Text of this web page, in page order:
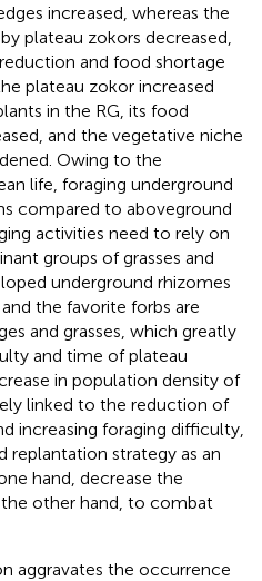
increased, whereas the
plateau zokors decreased,
and food shortage
plateau zokor increased
in the RG, its food
and the vegetative niche
Owing to the
life, foraging underground
compared to aboveground
activities need to rely on
groups of grasses and
underground rhizomes
the favorite forbs are
and grasses, which greatly
and time of plateau
in population density of
linked to the reduction of
increasing foraging difficulty,
replantation strategy as an
hand, decrease the
other hand, to combat
aggravates the occurrence